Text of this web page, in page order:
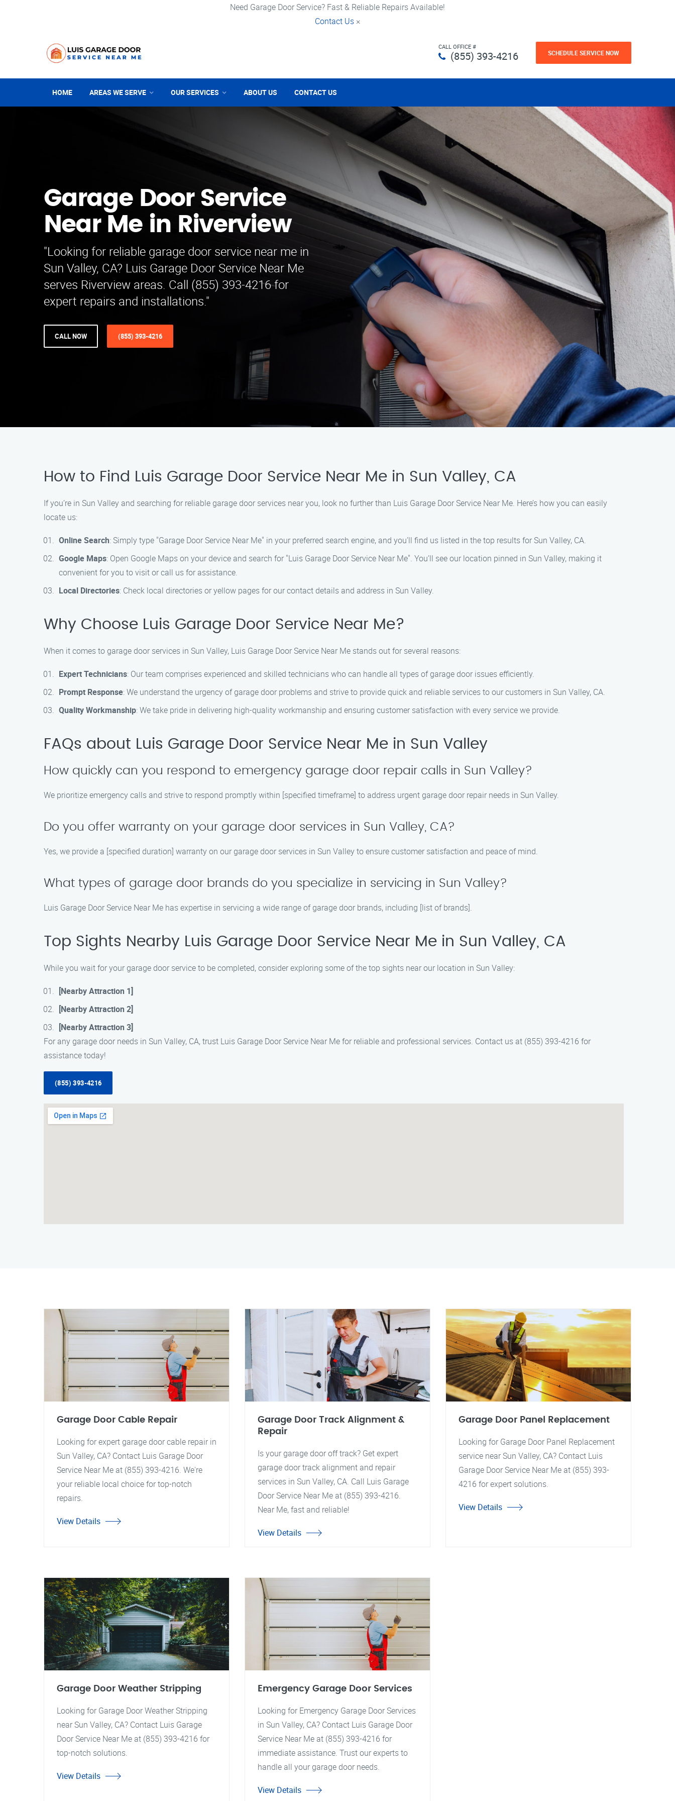
Need Garage Door Service? Fast & Reliable Repairs Available!
Contact Us ×
CALL OFFICE #
(855) 393-4216 SCHEDULE SERVICE NOW
HOME AREAS WE SERVE OUR SERVICES ABOUT US CONTACT US
Garage Door Service
Near Me in Riverview
"Looking for reliable garage door service near me in
Sun Valley, CA? Luis Garage Door Service Near Me
serves Riverview areas. Call (855) 393-4216 for
expert repairs and installations."
CALL NOW (855) 393-4216
How to Find Luis Garage Door Service Near Me in Sun Valley, CA
If you’re in Sun Valley and searching for reliable garage door services near you, look no further than Luis Garage Door Service Near Me. Here’s how you can easily
locate us:
Online Search: Simply type "Garage Door Service Near Me" in your preferred search engine, and you’ll find us listed in the top results for Sun Valley, CA.
Google Maps: Open Google Maps on your device and search for "Luis Garage Door Service Near Me". You’ll see our location pinned in Sun Valley, making it
convenient for you to visit or call us for assistance.
Local Directories: Check local directories or yellow pages for our contact details and address in Sun Valley.
Why Choose Luis Garage Door Service Near Me?
When it comes to garage door services in Sun Valley, Luis Garage Door Service Near Me stands out for several reasons:
Expert Technicians: Our team comprises experienced and skilled technicians who can handle all types of garage door issues efficiently.
Prompt Response: We understand the urgency of garage door problems and strive to provide quick and reliable services to our customers in Sun Valley, CA.
Quality Workmanship: We take pride in delivering high-quality workmanship and ensuring customer satisfaction with every service we provide.
FAQs about Luis Garage Door Service Near Me in Sun Valley
How quickly can you respond to emergency garage door repair calls in Sun Valley?
We prioritize emergency calls and strive to respond promptly within [specified timeframe] to address urgent garage door repair needs in Sun Valley.
Do you offer warranty on your garage door services in Sun Valley, CA?
Yes, we provide a [specified duration] warranty on our garage door services in Sun Valley to ensure customer satisfaction and peace of mind.
What types of garage door brands do you specialize in servicing in Sun Valley?
Luis Garage Door Service Near Me has expertise in servicing a wide range of garage door brands, including [list of brands].
Top Sights Nearby Luis Garage Door Service Near Me in Sun Valley, CA
While you wait for your garage door service to be completed, consider exploring some of the top sights near our location in Sun Valley:
[Nearby Attraction 1]
[Nearby Attraction 2]
[Nearby Attraction 3]
For any garage door needs in Sun Valley, CA, trust Luis Garage Door Service Near Me for reliable and professional services. Contact us at (855) 393-4216 for
assistance today!
(855) 393-4216
Garage Door Cable Repair
Looking for expert garage door cable repair in
Sun Valley, CA? Contact Luis Garage Door
Service Near Me at (855) 393-4216. We're
your reliable local choice for top-notch
repairs.
View Details
Garage Door Track Alignment &
Repair
Is your garage door off track? Get expert
garage door track alignment and repair
services in Sun Valley, CA. Call Luis Garage
Door Service Near Me at (855) 393-4216.
Near Me, fast and reliable!
View Details
Garage Door Panel Replacement
Looking for Garage Door Panel Replacement
service near Sun Valley, CA? Contact Luis
Garage Door Service Near Me at (855) 393-
4216 for expert solutions.
View Details
Garage Door Weather Stripping
Looking for Garage Door Weather Stripping
near Sun Valley, CA? Contact Luis Garage
Door Service Near Me at (855) 393-4216 for
top-notch solutions.
View Details
Emergency Garage Door Services
Looking for Emergency Garage Door Services
in Sun Valley, CA? Contact Luis Garage Door
Service Near Me at (855) 393-4216 for
immediate assistance. Trust our experts to
handle all your garage door needs.
View Details